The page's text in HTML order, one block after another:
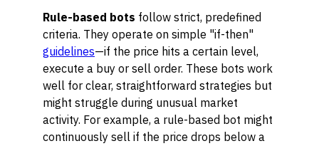
Rule-based bots follow strict, predefined
criteria. They operate on simple "if-then"
guidelines—if the price hits a certain level,
execute a buy or sell order. These bots work
well for clear, straightforward strategies but
might struggle during unusual market
activity. For example, a rule-based bot might
continuously sell if the price drops below a